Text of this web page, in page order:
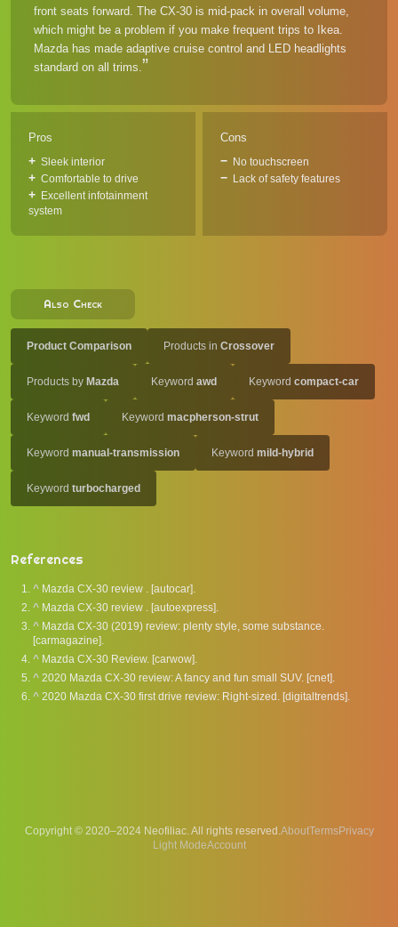
front seats forward. The CX-30 is mid-pack in overall volume,
which might be a problem if you make frequent trips to Ikea.
Mazda has made adaptive cruise control and LED headlights
standard on all trims.
Pros
Sleek interior
Comfortable to drive
Excellent infotainment
system
Cons
No touchscreen
Lack of safety features
Also Check
Product Comparison Products in Crossover
Products by Mazda Keyword awd Keyword compact-car
Keyword fwd Keyword macpherson-strut
Keyword manual-transmission Keyword mild-hybrid
Keyword turbocharged
References
^ Mazda CX-30 review . [autocar].
^ Mazda CX-30 review . [autoexpress].
^ Mazda CX-30 (2019) review: plenty style, some substance.
[carmagazine].
^ Mazda CX-30 Review. [carwow].
^ 2020 Mazda CX-30 review: A fancy and fun small SUV. [cnet].
^ 2020 Mazda CX-30 first drive review: Right-sized. [digitaltrends].
Copyright © 2020–2024 Neofiliac. All rights reserved.AboutTermsPrivacy
Account